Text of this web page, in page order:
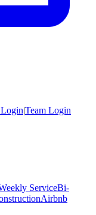
Login|Team Login
ServiceBi-
Airbnb